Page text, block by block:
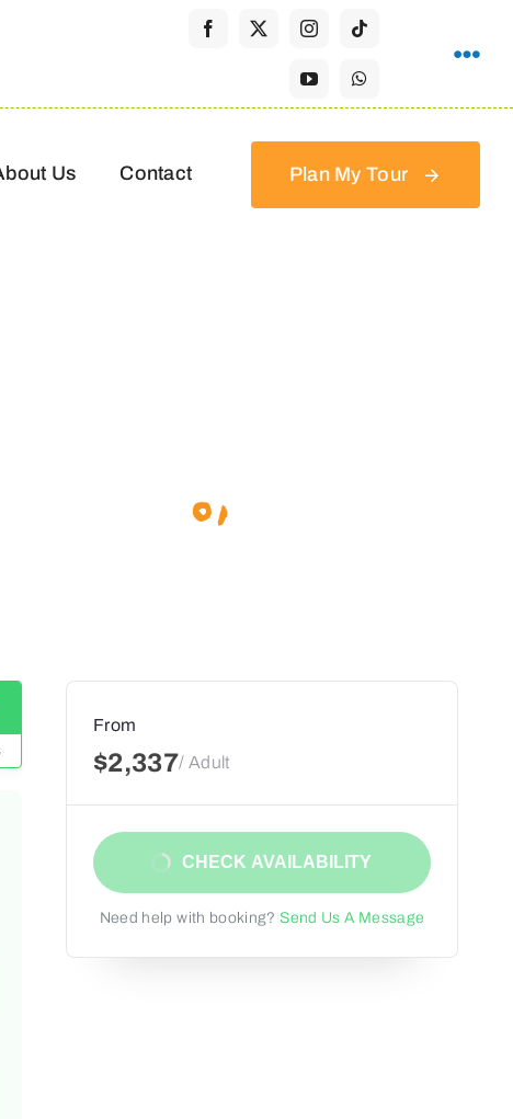
Us Contact Plan My Tour
From
$2,337/ Adult
CHECK AVAILABILITY
Need help with booking? Send Us A Message